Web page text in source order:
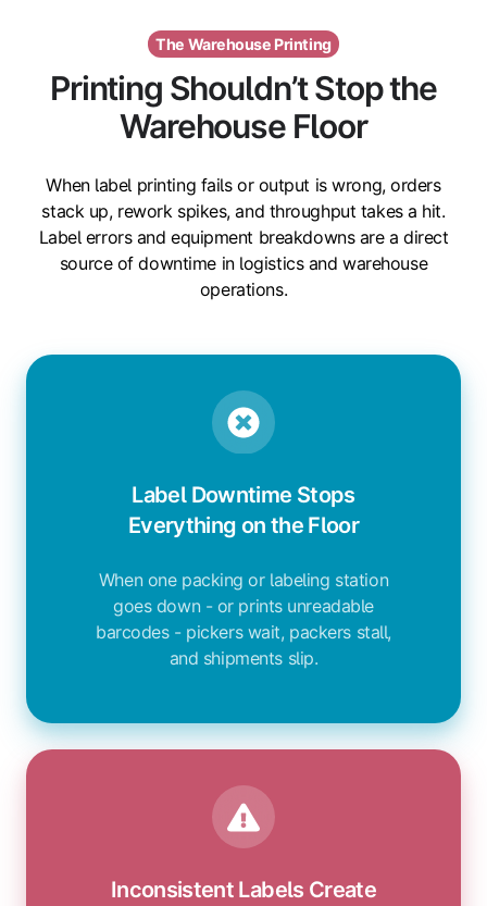
The Warehouse Printing
Printing Shouldn’t Stop the
Warehouse Floor
When label printing fails or output is wrong, orders
stack up, rework spikes, and throughput takes a hit.
Label errors and equipment breakdowns are a direct
source of downtime in logistics and warehouse
operations.
Label Downtime Stops
Everything on the Floor
When one packing or labeling station
goes down - or prints unreadable
barcodes - pickers wait, packers stall,
and shipments slip.
Inconsistent Labels Create